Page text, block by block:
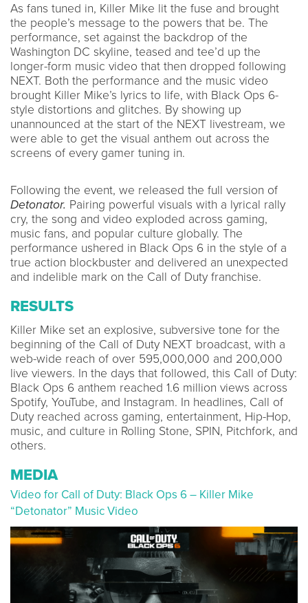
As fans tuned in, Killer Mike lit the fuse and brought
the people’s message to the powers that be. The
performance, set against the backdrop of the
Washington DC skyline, teased and tee’d up the
longer-form music video that then dropped following
NEXT. Both the performance and the music video
brought Killer Mike’s lyrics to life, with Black Ops 6-
style distortions and glitches. By showing up
unannounced at the start of the NEXT livestream, we
were able to get the visual anthem out across the
screens of every gamer tuning in.
Following the event, we released the full version of
Detonator. Pairing powerful visuals with a lyrical rally
cry, the song and video exploded across gaming,
music fans, and popular culture globally. The
performance ushered in Black Ops 6 in the style of a
true action blockbuster and delivered an unexpected
and indelible mark on the Call of Duty franchise.
RESULTS
Killer Mike set an explosive, subversive tone for the
beginning of the Call of Duty NEXT broadcast, with a
web-wide reach of over 595,000,000 and 200,000
live viewers. In the days that followed, this Call of Duty:
Black Ops 6 anthem reached 1.6 million views across
Spotify, YouTube, and Instagram. In headlines, Call of
Duty reached across gaming, entertainment, Hip-Hop,
music, and culture in Rolling Stone, SPIN, Pitchfork, and
others.
MEDIA
Video for Call of Duty: Black Ops 6 – Killer Mike
“Detonator” Music Video